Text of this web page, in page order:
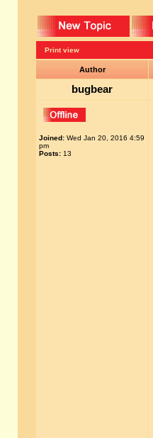
Print view
Author
bugbear
Joined: Wed Jan 20, 2016 4:59
pm
Posts: 13